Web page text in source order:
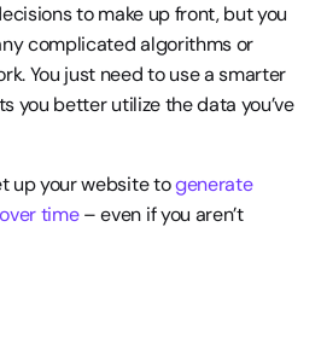
to make up front, but you
complicated algorithms or
You just need to use a smarter
you better utilize the data you’ve
up your website to generate
time – even if you aren’t